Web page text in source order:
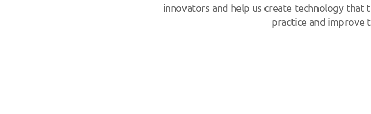
innovators and help us create technology that
practice and improve